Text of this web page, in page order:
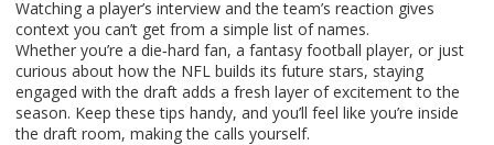
Watching a player’s interview and the team’s reaction gives
context you can’t get from a simple list of names.
Whether you’re a die‑hard fan, a fantasy football player, or just
curious about how the NFL builds its future stars, staying
engaged with the draft adds a fresh layer of excitement to the
season. Keep these tips handy, and you’ll feel like you’re inside
the draft room, making the calls yourself.